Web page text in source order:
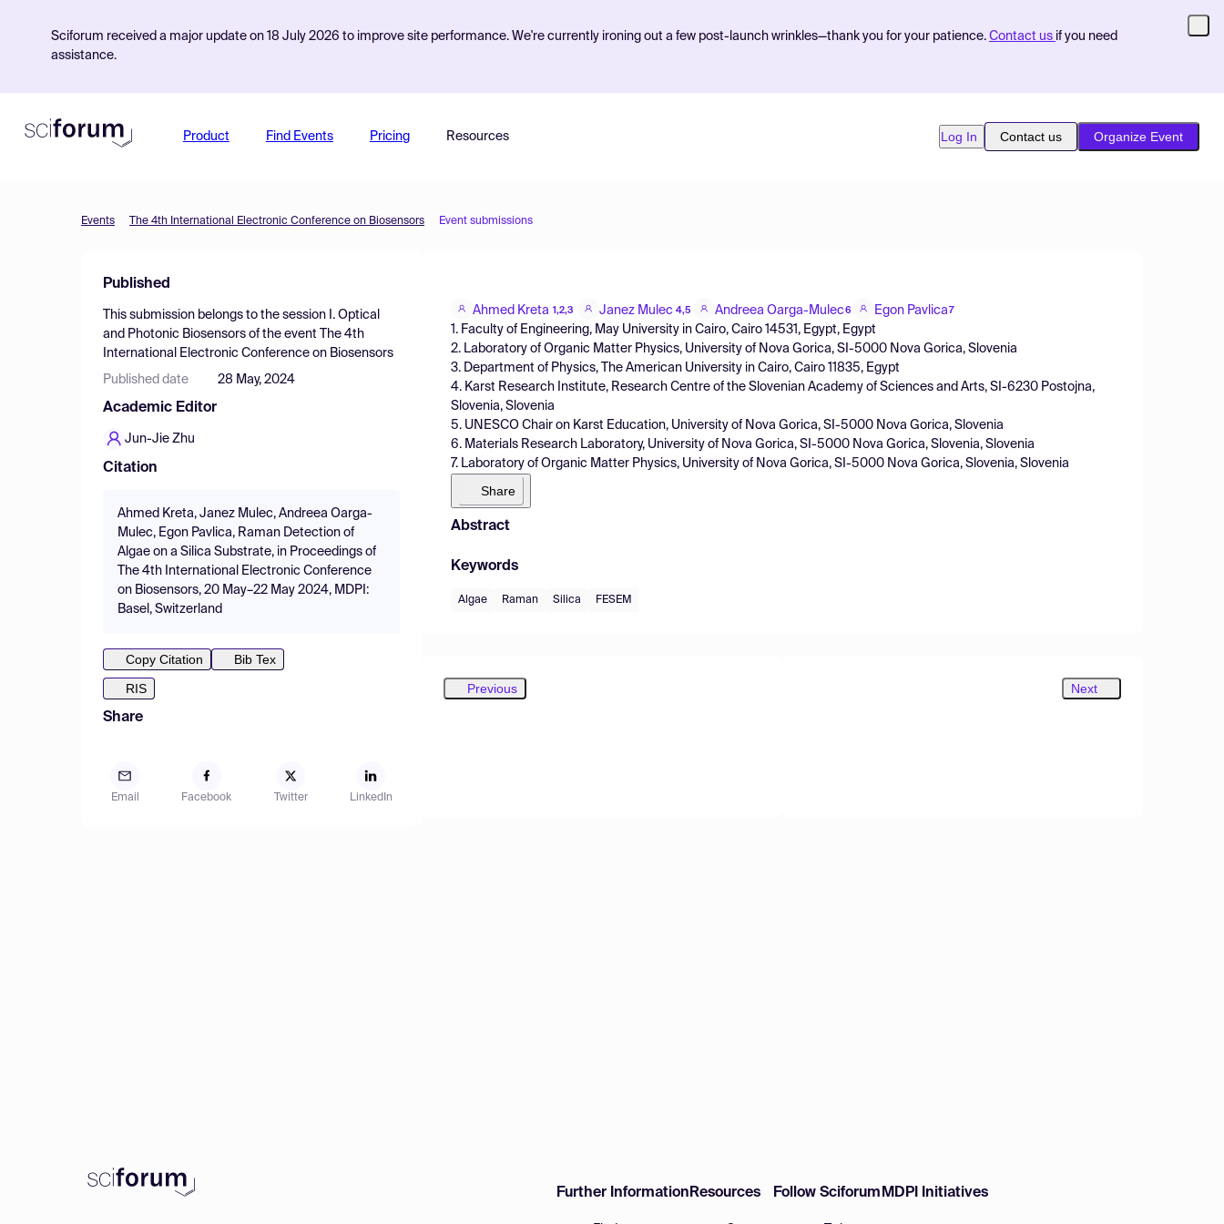
Sciforum received a major update on 18 July 2026 to improve site performance. We're currently ironing out a few post-launch wrinkles—thank you for your patience. Contact us if you need
assistance.
Product Find Events Pricing Resources Log In Contact us Organize Event
Events The 4th International Electronic Conference on Biosensors Event submissions
Published
This submission belongs to the session I. Optical
and Photonic Biosensors of the event
The 4th
International Electronic Conference on Biosensors
Published date 28 May, 2024
Academic Editor
Jun-Jie Zhu
Citation
Ahmed Kreta, Janez Mulec, Andreea Oarga-
Mulec, Egon Pavlica, Raman Detection of
Algae on a Silica Substrate, in Proceedings of
The 4th International Electronic Conference
on Biosensors, 20 May–22 May 2024, MDPI:
Basel, Switzerland
Copy Citation
Bib Tex
RIS
Share
Email Facebook Twitter LinkedIn
Ahmed Kreta 1,2,3 Janez Mulec 4,5 Andreea Oarga-Mulec6 Egon Pavlica7
1. Faculty of Engineering, May University in Cairo, Cairo 14531, Egypt, Egypt
2. Laboratory of Organic Matter Physics, University of Nova Gorica, SI-5000 Nova Gorica, Slovenia
3. Department of Physics, The American University in Cairo, Cairo 11835, Egypt
4. Karst Research Institute, Research Centre of the Slovenian Academy of Sciences and Arts, SI-6230 Postojna,
Slovenia, Slovenia
5. UNESCO Chair on Karst Education, University of Nova Gorica, SI-5000 Nova Gorica, Slovenia
6. Materials Research Laboratory, University of Nova Gorica, SI-5000 Nova Gorica, Slovenia, Slovenia
7. Laboratory of Organic Matter Physics, University of Nova Gorica, SI-5000 Nova Gorica, Slovenia, Slovenia
Share
Abstract
Keywords
Algae Raman Silica FESEM
Previous Next
Further Information Resources Follow Sciforum MDPI Initiatives